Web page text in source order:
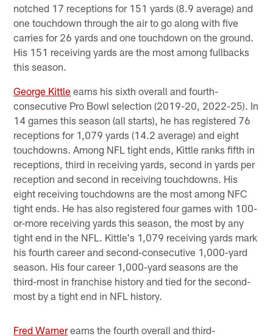
notched 17 receptions for 151 yards (8.9 average) and
one touchdown through the air to go along with five
carries for 26 yards and one touchdown on the ground.
His 151 receiving yards are the most among fullbacks
this season.
George Kittle earns his sixth overall and fourth-
consecutive Pro Bowl selection (2019-20, 2022-25). In
14 games this season (all starts), he has registered 76
receptions for 1,079 yards (14.2 average) and eight
touchdowns. Among NFL tight ends, Kittle ranks fifth in
receptions, third in receiving yards, second in yards per
reception and second in receiving touchdowns. His
eight receiving touchdowns are the most among NFC
tight ends. He has also registered four games with 100-
or-more receiving yards this season, the most by any
tight end in the NFL. Kittle's 1,079 receiving yards mark
his fourth career and second-consecutive 1,000-yard
season. His four career 1,000-yard seasons are the
third-most in franchise history and tied for the second-
most by a tight end in NFL history.
Fred Warnerearns the fourth overall and third-